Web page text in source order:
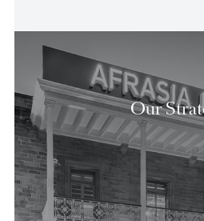
Download the Factsheet